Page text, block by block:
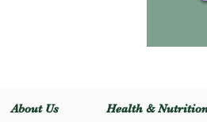
About Us Health &